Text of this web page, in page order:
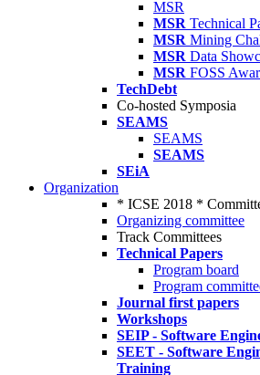
MSR
MSR Technical
MSR Mining
MSR Data
MSR FOSS
TechDebt
Co-hosted Symposia
SEAMS
SEAMS
SEAMS
SEiA
Organization
* ICSE 2018 *
Organizing committee
Track Committees
Technical Papers
Program board
Program
Journal first papers
Workshops
SEIP - Software
SEET - Software
Training